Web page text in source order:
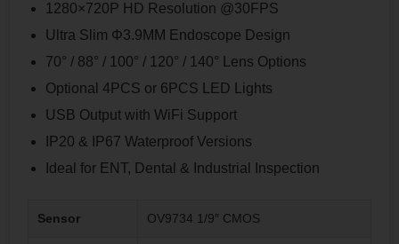
1280×720P HD Resolution @30FPS
Ultra Slim Φ3.9MM Endoscope Design
70° / 88° / 100° / 120° / 140° Lens Options
Optional 4PCS or 6PCS LED Lights
USB Output with WiFi Support
IP20 & IP67 Waterproof Versions
Ideal for ENT, Dental & Industrial Inspection
Sensor OV9734 1/9″ CMOS